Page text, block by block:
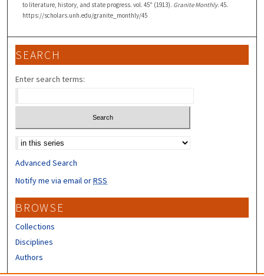
to literature, history, and state progress. vol. 45" (1913). Granite Monthly. 45.
https://scholars.unh.edu/granite_monthly/45
SEARCH
Enter search terms:
Select context to search:
Advanced Search
Notify me via email orRSS
BROWSE
Collections
Disciplines
Authors